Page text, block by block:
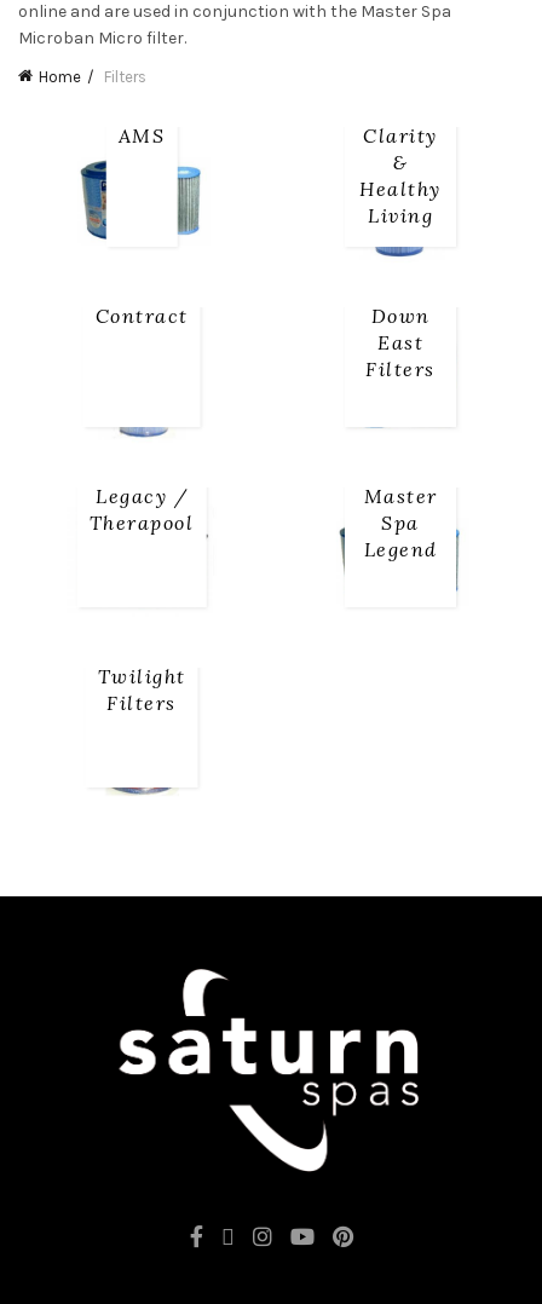
online and are used in conjunction with the Master Spa
Microban Micro filter.
Home Filters
AMS
Clarity
&
Healthy
Living
Contract
Down
East
Filters
Legacy /
Therapool
Master
Spa
Legend
Twilight
Filters